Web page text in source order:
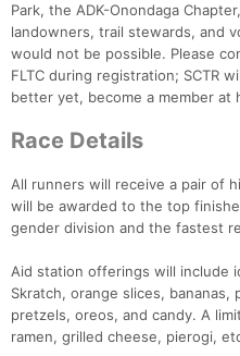
Park, the ADK-Onondaga
landowners, trail stewards, and
would not be possible. Please
FLTC during registration; SCTR
better yet, become a member
Race Details
All runners will receive a pair of
will be awarded to the top
gender division and the fastest
Aid station offerings will include
Skratch, orange slices, bananas,
pretzels, oreos, and candy. A
ramen, grilled cheese, pierogi,